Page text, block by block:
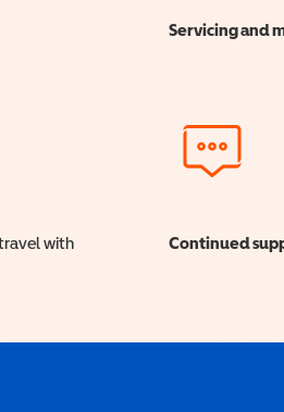
Servicing and
with
Continued